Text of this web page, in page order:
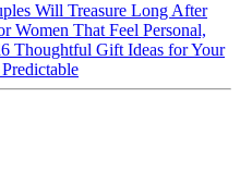
Will Treasure Long After
Women That Feel Personal,
6 Thoughtful Gift Ideas for Your